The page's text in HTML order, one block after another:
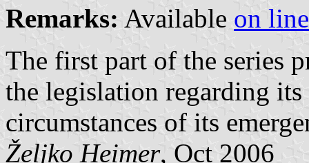
Remarks: Available on line
The first part of the series
the legislation regarding
circumstances of its
Željko Heimer, Oct 2006